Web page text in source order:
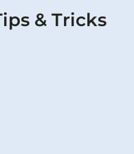
& Tricks